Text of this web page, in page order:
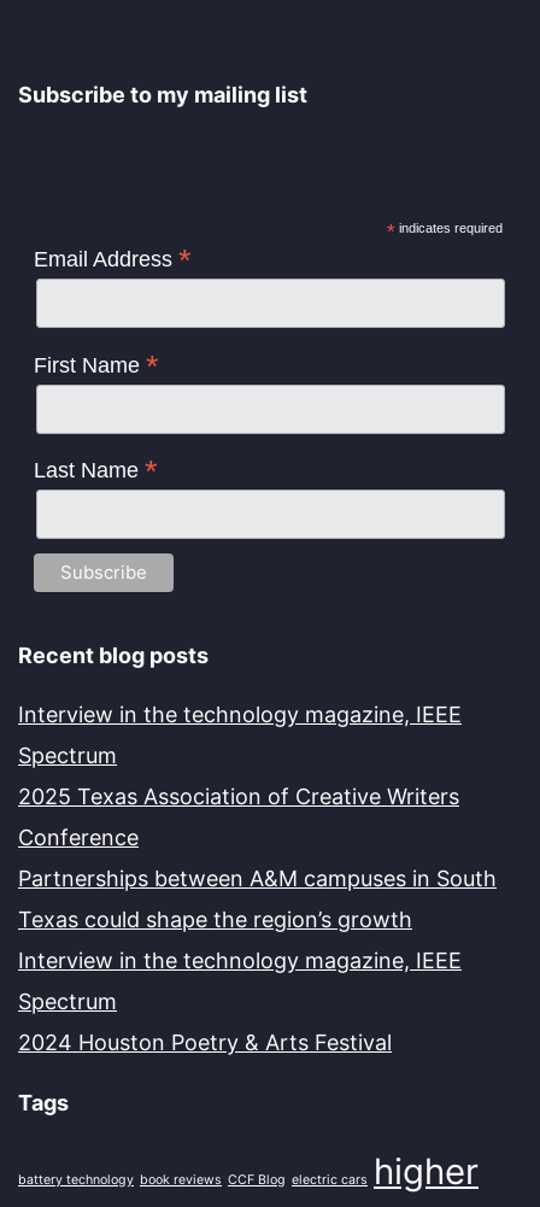
Subscribe to my mailing list
*indicates required
Email Address *
First Name *
Last Name *
Recent blog posts
Interview in the technology magazine, IEEE
Spectrum
2025 Texas Association of Creative Writers
Conference
Partnerships between A&M campuses in South
Texas could shape the region’s growth
Interview in the technology magazine, IEEE
Spectrum
2024 Houston Poetry & Arts Festival
Tags
battery technology book reviews CCF Blog electric cars
higher